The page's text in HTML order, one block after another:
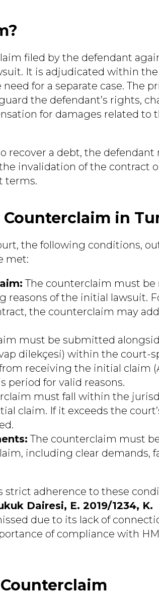
filed by the defendant
It is adjudicated within
for a separate case. The
the defendant’s rights,
for damages related to
recover a debt, the defendant
invalidation of the contract
terms.
in
the following conditions,
met:
The counterclaim must be
of the initial lawsuit.
the counterclaim may
must be submitted
dilekçesi) within the court-
receiving the initial claim
period for valid reasons.
must fall within the
claim. If it exceeds the
The counterclaim must
including clear demands,
adherence to these
Dairesi, E. 2019/1234, K.
due to its lack of
of compliance with